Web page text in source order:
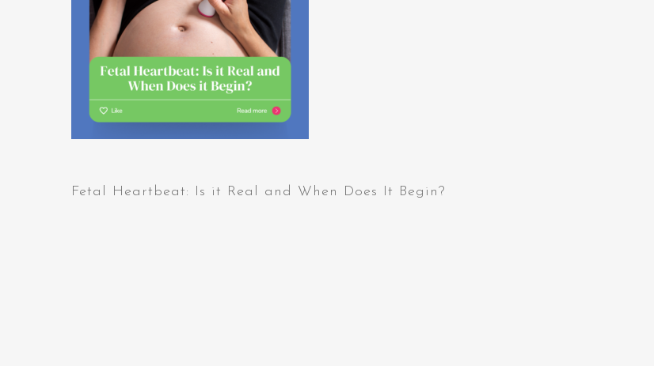
Fetal Heartbeat: Is it Real and When Does It Begin?